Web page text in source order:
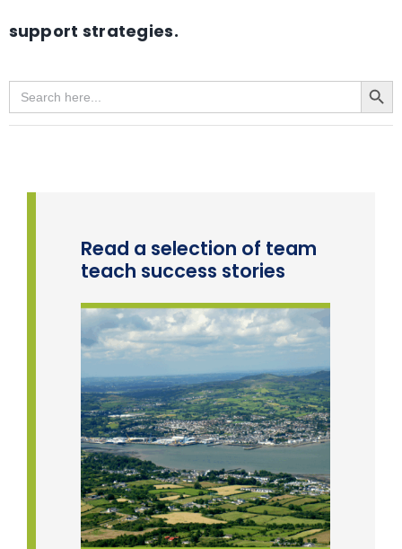
Team Teach Connect
Team Team Content Library
Login/Register
support strategies.
Search
for:
Search Button
Read a selection of team
teach success stories